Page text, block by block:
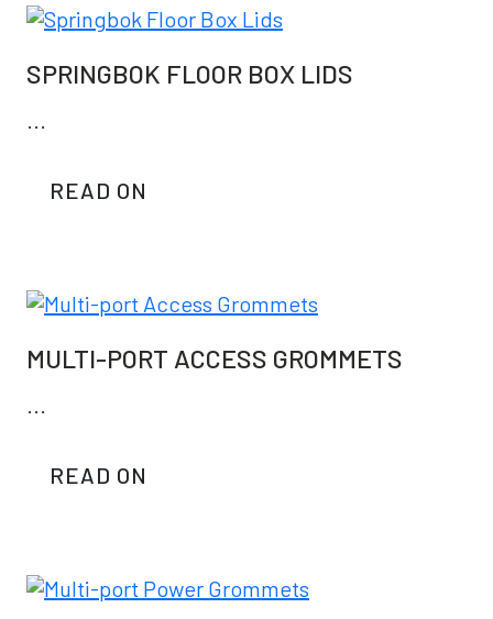
SPRINGBOK FLOOR BOX LIDS
...
READ ON
MULTI-PORT ACCESS GROMMETS
...
READ ON